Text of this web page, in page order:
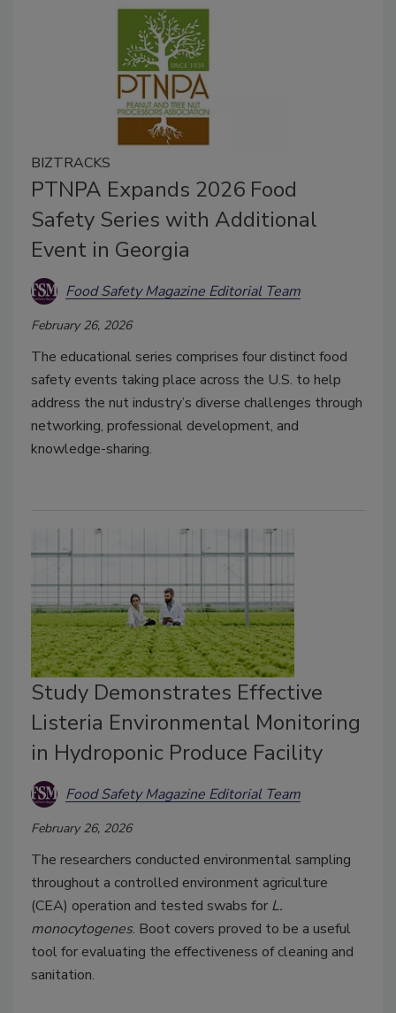
BIZTRACKS
PTNPA Expands 2026 Food
Safety Series with Additional
Event in Georgia
Food Safety Magazine Editorial Team
February 26, 2026
The educational series comprises four distinct food
safety events taking place across the U.S. to help
address the nut industry’s diverse challenges through
networking, professional development, and
knowledge-sharing.
Study Demonstrates Effective
Listeria Environmental Monitoring
in Hydroponic Produce Facility
Food Safety Magazine Editorial Team
February 26, 2026
The researchers conducted environmental sampling
throughout a controlled environment agriculture
(CEA) operation and tested swabs for L.
monocytogenes. Boot covers proved to be a useful
tool for evaluating the effectiveness of cleaning and
sanitation.